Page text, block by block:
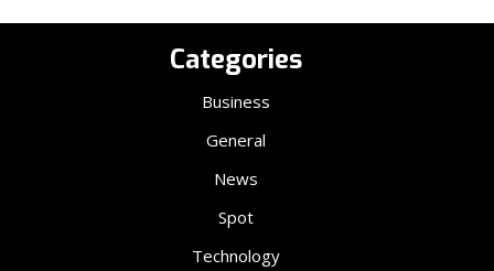
Categories
Business
General
News
Spot
Technology